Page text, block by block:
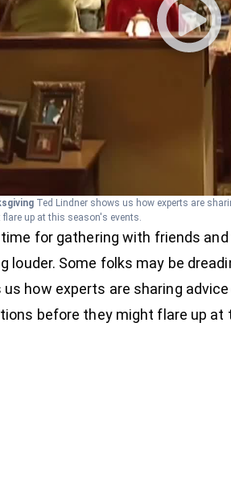
Ted Lindner shows us how experts are
up at this season's events.
for gathering with friends
louder. Some folks may be
us how experts are sharing
before they might flare up at
Email
Facebook
Pinterest
Twitter
LinkedIn